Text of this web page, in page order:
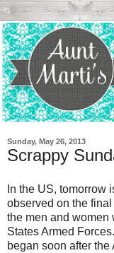
Sunday, May 26, 2013
Scrappy
In the US, tomorrow
observed on the
the men and women
States Armed
began soon after